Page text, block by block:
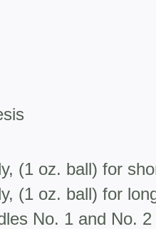
(1 oz. ball) for
(1 oz. ball) for
No. 1 and No. 2